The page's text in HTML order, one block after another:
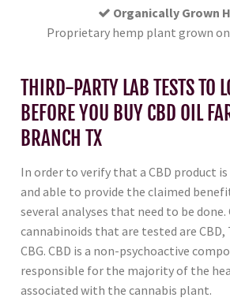
Organically Grown
Proprietary hemp plant grown
THIRD-PARTY LAB TESTS TO
BEFORE YOU BUY CBD OIL
BRANCH TX
In order to verify that a CBD product
and able to provide the claimed
several analyses that need to be
cannabinoids that are tested are CBD,
CBG. CBD is a non-psychoactive
responsible for the majority of the
associated with the cannabis plant.